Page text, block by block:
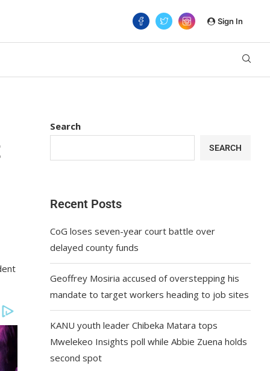
Sign In
Search
SEARCH
Recent Posts
CoG loses seven-year court battle over
delayed county funds
Geoffrey Mosiria accused of overstepping his
mandate to target workers heading to job sites
KANU youth leader Chibeka Matara tops
Mwelekeo Insights poll while Abbie Zuena holds
second spot